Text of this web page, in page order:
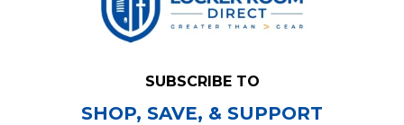
SUBSCRIBE TO
SHOP, SAVE, & SUPPORT